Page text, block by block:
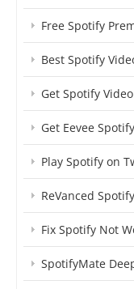
Free Spotify
Best Spotify
Get Spotify
Get Eevee
Play Spotify on
ReVanced
Fix Spotify Not
SpotifyMate